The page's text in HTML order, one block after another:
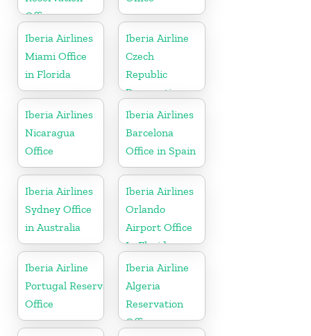
Office
Iberia Airlines
Miami Office
in Florida
Iberia Airline
Czech
Republic
Reservation
Office
Iberia Airlines
Nicaragua
Office
Iberia Airlines
Barcelona
Office in Spain
Iberia Airlines
Sydney Office
in Australia
Iberia Airlines
Orlando
Airport Office
In Florida
Iberia Airline
Portugal Reservation
Office
Iberia Airline
Algeria
Reservation
Office